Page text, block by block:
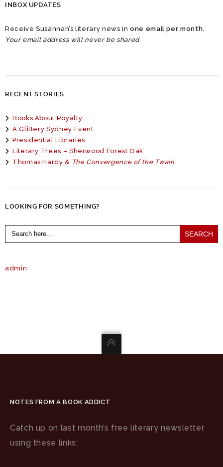
INBOX UPDATES
Receive Susannah’s literary news inone email per month
Your email address will never be shared.
RECENT STORIES
Books About Royalty
A Glittery Sydney Event
Presidential Libraries
Literary Trees – Sherwood Forest Oak
Thomas Hardy & The Convergence of the Twain
LOOKING FOR SOMETHING?
Search
for:
admin
NOTES FROM A BOOK ADDICT
Catch up on last month’s free literary newsletter
using these links: